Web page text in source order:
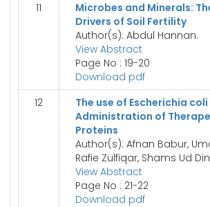
11
Microbes and Minerals:
Drivers of Soil Fertility
Author(s): Abdul Hannan.
View Abstract
Page No : 19-20
Download pdf
12
The use of Escherichia
Administration of
Proteins
Author(s): Afnan Babur,
Rafie Zulfiqar, Shams Ud
View Abstract
Page No : 21-22
Download pdf